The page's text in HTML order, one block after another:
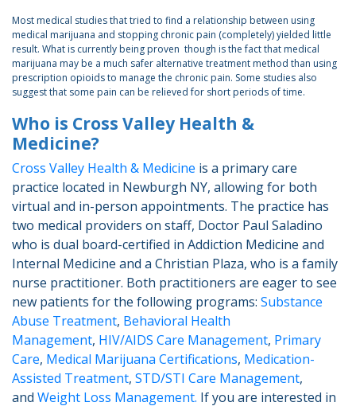
Most medical studies that tried to find a relationship between using
medical marijuana and stopping chronic pain (completely) yielded little
result. What is currently being proven though is the fact that medical
marijuana may be a much safer alternative treatment method than using
prescription opioids to manage the chronic pain. Some studies also
suggest that some pain can be relieved for short periods of time.
Who is Cross Valley Health &
Medicine?
Cross Valley Health & Medicine is a primary care
practice located in Newburgh NY, allowing for both
virtual and in-person appointments. The practice has
two medical providers on staff, Doctor Paul Saladino
who is dual board-certified in Addiction Medicine and
Internal Medicine and a Christian Plaza, who is a family
nurse practitioner. Both practitioners are eager to see
new patients for the following programs: Substance
Abuse Treatment, Behavioral Health
Management, HIV/AIDS Care Management, Primary
Care, Medical Marijuana Certifications, Medication-
Assisted Treatment, STD/STI Care Management,
and Weight Loss Management. If you are interested in